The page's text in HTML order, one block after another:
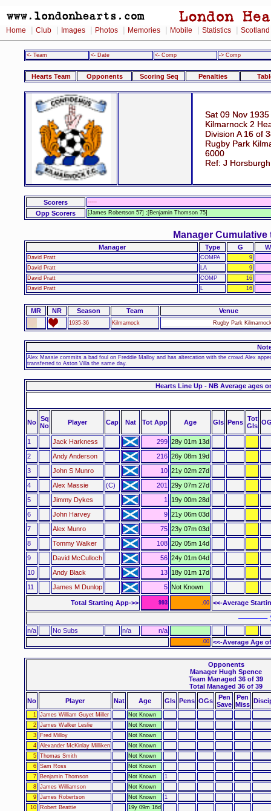
Home Club Images Photos Memories Mobile Statistics Scotland
<- Team <- Date <- Comp -> Comp
Hearts Team Opponents Scoring Seq Penalties
Sat 09 Nov 1935
Kilmarnock 2
Division A 16 of
Rugby Park
6000
Ref: J
Scorers -----
Opp Scorers [James Robertson 57] ;[Benjamin Thomson 75]
Manager Cumulative
Manager Type G W
David Pratt COMPA
9
David Pratt
LA
9
David Pratt
COMP
16
David Pratt
16
MR NR Season Team Venue
1935-36 Kilmarnock Rugby Park
Alex Massie commits a bad foul on Freddie Malloy and has altercation with the crowd.Alex
transferred to Aston Villa the same day.
Hearts Line Up - NB Average ages
No Sq
No
Player Cap Nat Tot App Age Gls Pens Tot
Gls
1 Jack Harkness 299 28y 01m 13d
2
Andy Anderson 216 26y 08m 19d
3
John S Munro 10 21y 02m 27d
4
Alex Massie (C) 201
29y 07m 27d
5
Jimmy Dykes 1
19y 00m 28d
6
John Harvey 9 21y 06m 03d
7
Alex Munro 75 23y 07m 03d
8
Tommy Walker 108 20y 05m 14d
9
David McCulloch 56 24y 01m 04d
10
Andy Black 13 18y 01m 17d
11
James M Dunlop 5 Not Known
Total Starting App->> 993 .00 <<-Average
––––––
n/a No Subs n/a n/a
.00 <<-Average Age
Opponents
Manager Hugh Spence
Team Managed 36 of 39
Total Managed 36 of 39
No
Player Nat Age Gls Pens OGs
Pen
Save
Pen
Miss
1 James William Guyet Miller
Not Known
2 James Walker Leslie
Not Known
3
Fred Milloy
Not Known
4 Alexander McKinlay Milliken
Not Known
5 Thomas Smith
Not Known
6 Sam Ross
Not Known
7
Benjamin Thomson Not Known
1
8 James Williamson
Not Known
9 James Robertson Not Known
1
10
Robert Beattie
19y 09m 16d